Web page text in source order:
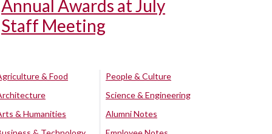
Annual Awards at July
Staff Meeting
& Food
& Humanities
People & Culture
Science & Engineering
Alumni Notes